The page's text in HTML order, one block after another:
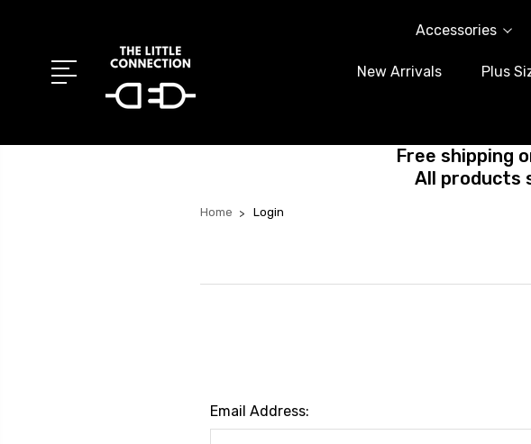
Accessories
New Arrivals Plus
Free shipping
All products
Home Login
Email Address: